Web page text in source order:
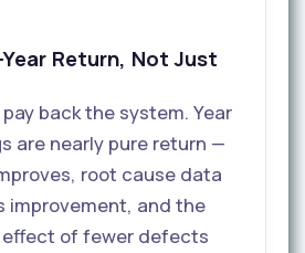
Return, Not Just
pay back the system. Year
are nearly pure return —
root cause data
improvement, and the
of fewer defects